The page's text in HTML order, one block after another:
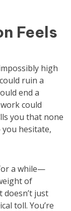
Feels
high
ruin a
end a
could
you that none
hesitate,
a while—
of
just
toll. You’re